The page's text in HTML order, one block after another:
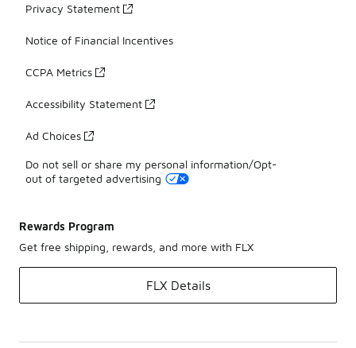
Privacy Statement
Notice of Financial Incentives
CCPA Metrics
Accessibility Statement
Ad Choices
Do not sell or share my personal information/Opt-
out of targeted advertising
Rewards Program
Get free shipping, rewards, and more with FLX
FLX Details